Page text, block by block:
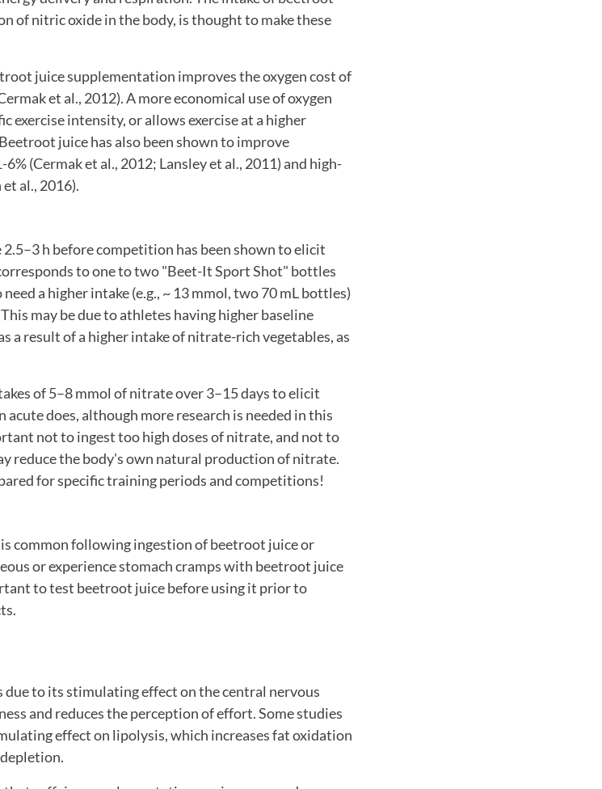
of nitric oxide in the body, is thought to make these
juice supplementation improves the oxygen cost of
et al., 2012). A more economical use of oxygen
exercise intensity, or allows exercise at a higher
juice has also been shown to improve
(Cermak et al., 2012; Lansley et al., 2011) and high-
al., 2016).
h before competition has been shown to elicit
to one to two "Beet-It Sport Shot" bottles
a higher intake (e.g., ~ 13 mmol, two 70 mL bottles)
may be due to athletes having higher baseline
a result of a higher intake of nitrate-rich vegetables, as
of 5–8 mmol of nitrate over 3–15 days to elicit
does, although more research is needed in this
not to ingest too high doses of nitrate, and not to
reduce the body's own natural production of nitrate.
for specific training periods and competitions!
common following ingestion of beetroot juice or
or experience stomach cramps with beetroot juice
to test beetroot juice before using it prior to
due to its stimulating effect on the central nervous
and reduces the perception of effort. Some studies
effect on lipolysis, which increases fat oxidation